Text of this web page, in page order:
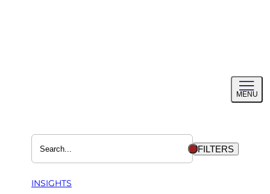
MENU
menu
FILTERS
INSIGHTS